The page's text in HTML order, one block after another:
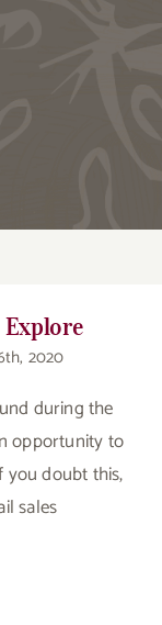
Explore
2020
during the
opportunity to
you doubt this,
sales